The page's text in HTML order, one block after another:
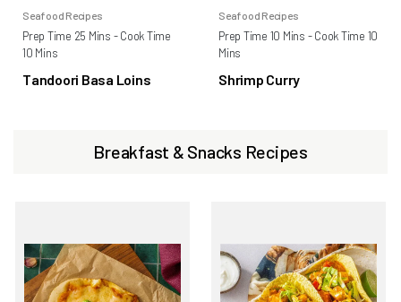
Seafood Recipes
Prep Time 25 Mins - Cook Time
10 Mins
Tandoori Basa Loins
Seafood Recipes
Prep Time 10 Mins - Cook Time 10
Mins
Shrimp Curry
Breakfast & Snacks Recipes